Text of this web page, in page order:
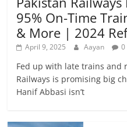
95% On-Time
& More | 2024
April 9, 2025 Aayan 0
Fed up with late trains and
Railways is promising big
Hanif Abbasi isn’t